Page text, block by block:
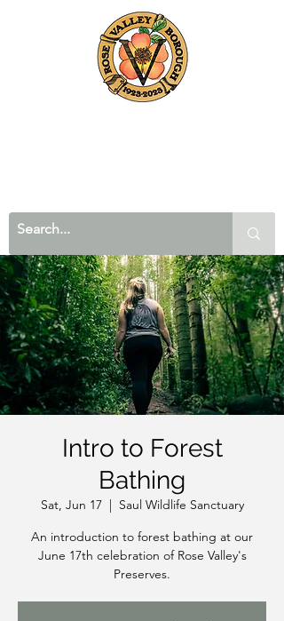
Intro to Forest
Bathing
Sat, Jun 17
  |
Saul Wildlife Sanctuary
An introduction to forest bathing at our
June 17th celebration of Rose Valley's
Preserves.